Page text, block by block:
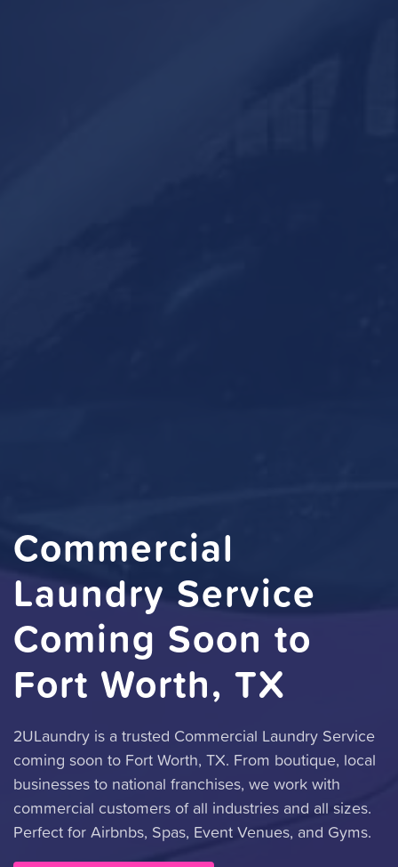
Commercial
Laundry Service
Coming Soon to
Fort Worth, TX
2ULaundry is a trusted Commercial Laundry Service
coming soon to Fort Worth, TX. From boutique, local
businesses to national franchises, we work with
commercial customers of all industries and all sizes.
Perfect for Airbnbs, Spas, Event Venues, and Gyms.